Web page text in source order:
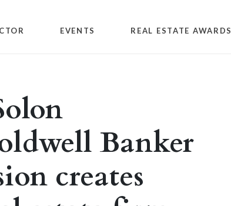
EVENTS REAL ESTATE AWARDS
Banker
creates